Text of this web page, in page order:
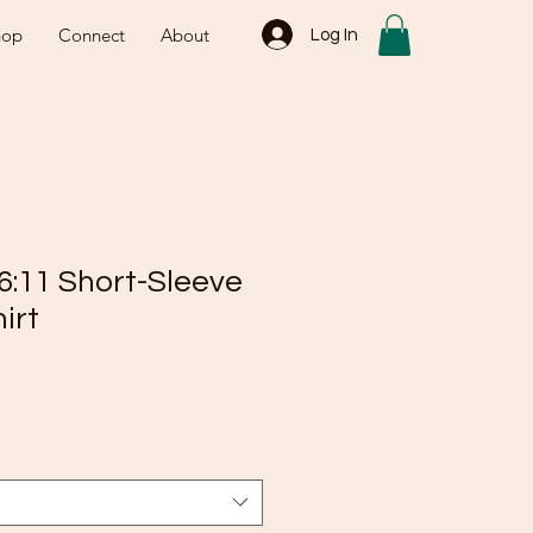
Connect About Log In
Short-Sleeve